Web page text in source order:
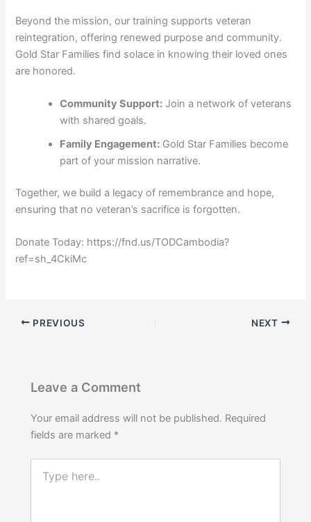
Beyond the mission, our training supports veteran
reintegration, offering renewed purpose and community.
Gold Star Families find solace in knowing their loved ones
are honored.
Community Support: Join a network of veterans
with shared goals.
Family Engagement: Gold Star Families become
part of your mission narrative.
Together, we build a legacy of remembrance and hope,
ensuring that no veteran’s sacrifice is forgotten.
Donate Today: https://fnd.us/TODCambodia?
ref=sh_4CkiMc
PREVIOUS NEXT
Leave a Comment
Your email address will not be published. Required
fields are marked *
here..